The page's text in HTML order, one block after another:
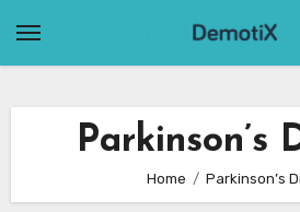
Parkinson’s
Home Parkinson’s